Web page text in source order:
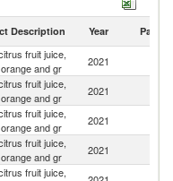
Description Year Partner
fruit juice,
and gr
2021
fruit juice,
and gr
2021
fruit juice,
and gr
2021
fruit juice,
and gr
2021
fruit juice,